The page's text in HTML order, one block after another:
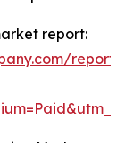
report: